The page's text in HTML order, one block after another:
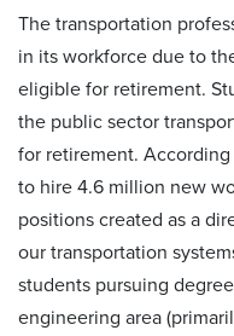
The transportation
in its workforce due to
eligible for retirement.
the public sector
for retirement.
to hire 4.6 million new
positions created as a
our transportation
students pursuing
engineering area